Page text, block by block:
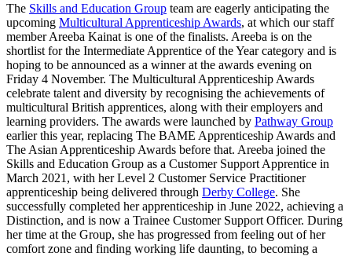
The Skills and Education Group team are eagerly anticipating the
upcoming Multicultural Apprenticeship Awards, at which our staff
member Areeba Kainat is one of the finalists. Areeba is on the
shortlist for the Intermediate Apprentice of the Year category and is
hoping to be announced as a winner at the awards evening on
Friday 4 November. The Multicultural Apprenticeship Awards
celebrate talent and diversity by recognising the achievements of
multicultural British apprentices, along with their employers and
learning providers. The awards were launched by Pathway Group
earlier this year, replacing The BAME Apprenticeship Awards and
The Asian Apprenticeship Awards before that. Areeba joined the
Skills and Education Group as a Customer Support Apprentice in
March 2021, with her Level 2 Customer Service Practitioner
apprenticeship being delivered through Derby College. She
successfully completed her apprenticeship in June 2022, achieving a
Distinction, and is now a Trainee Customer Support Officer. During
her time at the Group, she has progressed from feeling out of her
comfort zone and finding working life daunting, to becoming a